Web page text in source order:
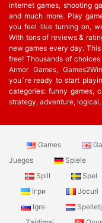
internet games, shooting
and much more. Play
you feel like turning on,
With tons of reviews &
new games every day.
free! Thousands of
Armor Games,
you`re ready to start
categories: funny games,
strategy, adventure,
Games
Juegos
Spiele
Spill
Spel
Ігри
Jocuri
Igre